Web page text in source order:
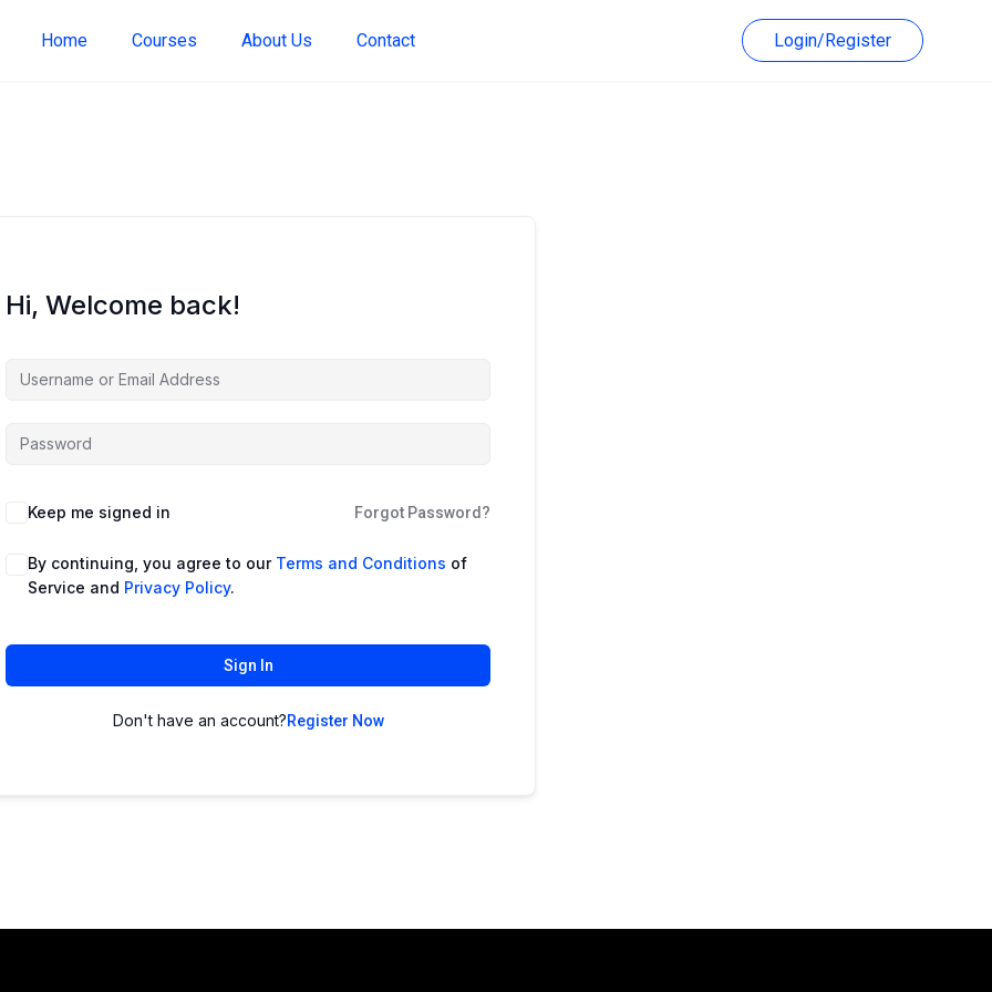
Home Courses About Us Contact Login/Register
Hi, Welcome back!
Keep me signed in Forgot Password?
By continuing, you agree to our Terms and Conditions of
Service and Privacy Policy.
Sign In
Don't have an account?Register Now